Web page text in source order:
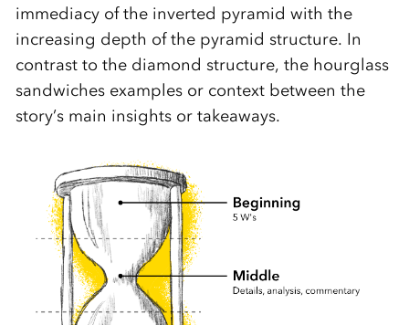
immediacy of the inverted pyramid with the
increasing depth of the pyramid structure. In
contrast to the diamond structure, the hourglass
sandwiches examples or context between the
story’s main insights or takeaways.